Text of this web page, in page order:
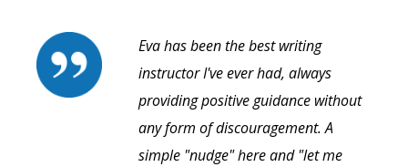
Eva has been the best writing
instructor I've ever had, always
providing positive guidance without
any form of discouragement. A
simple "nudge" here and "let me